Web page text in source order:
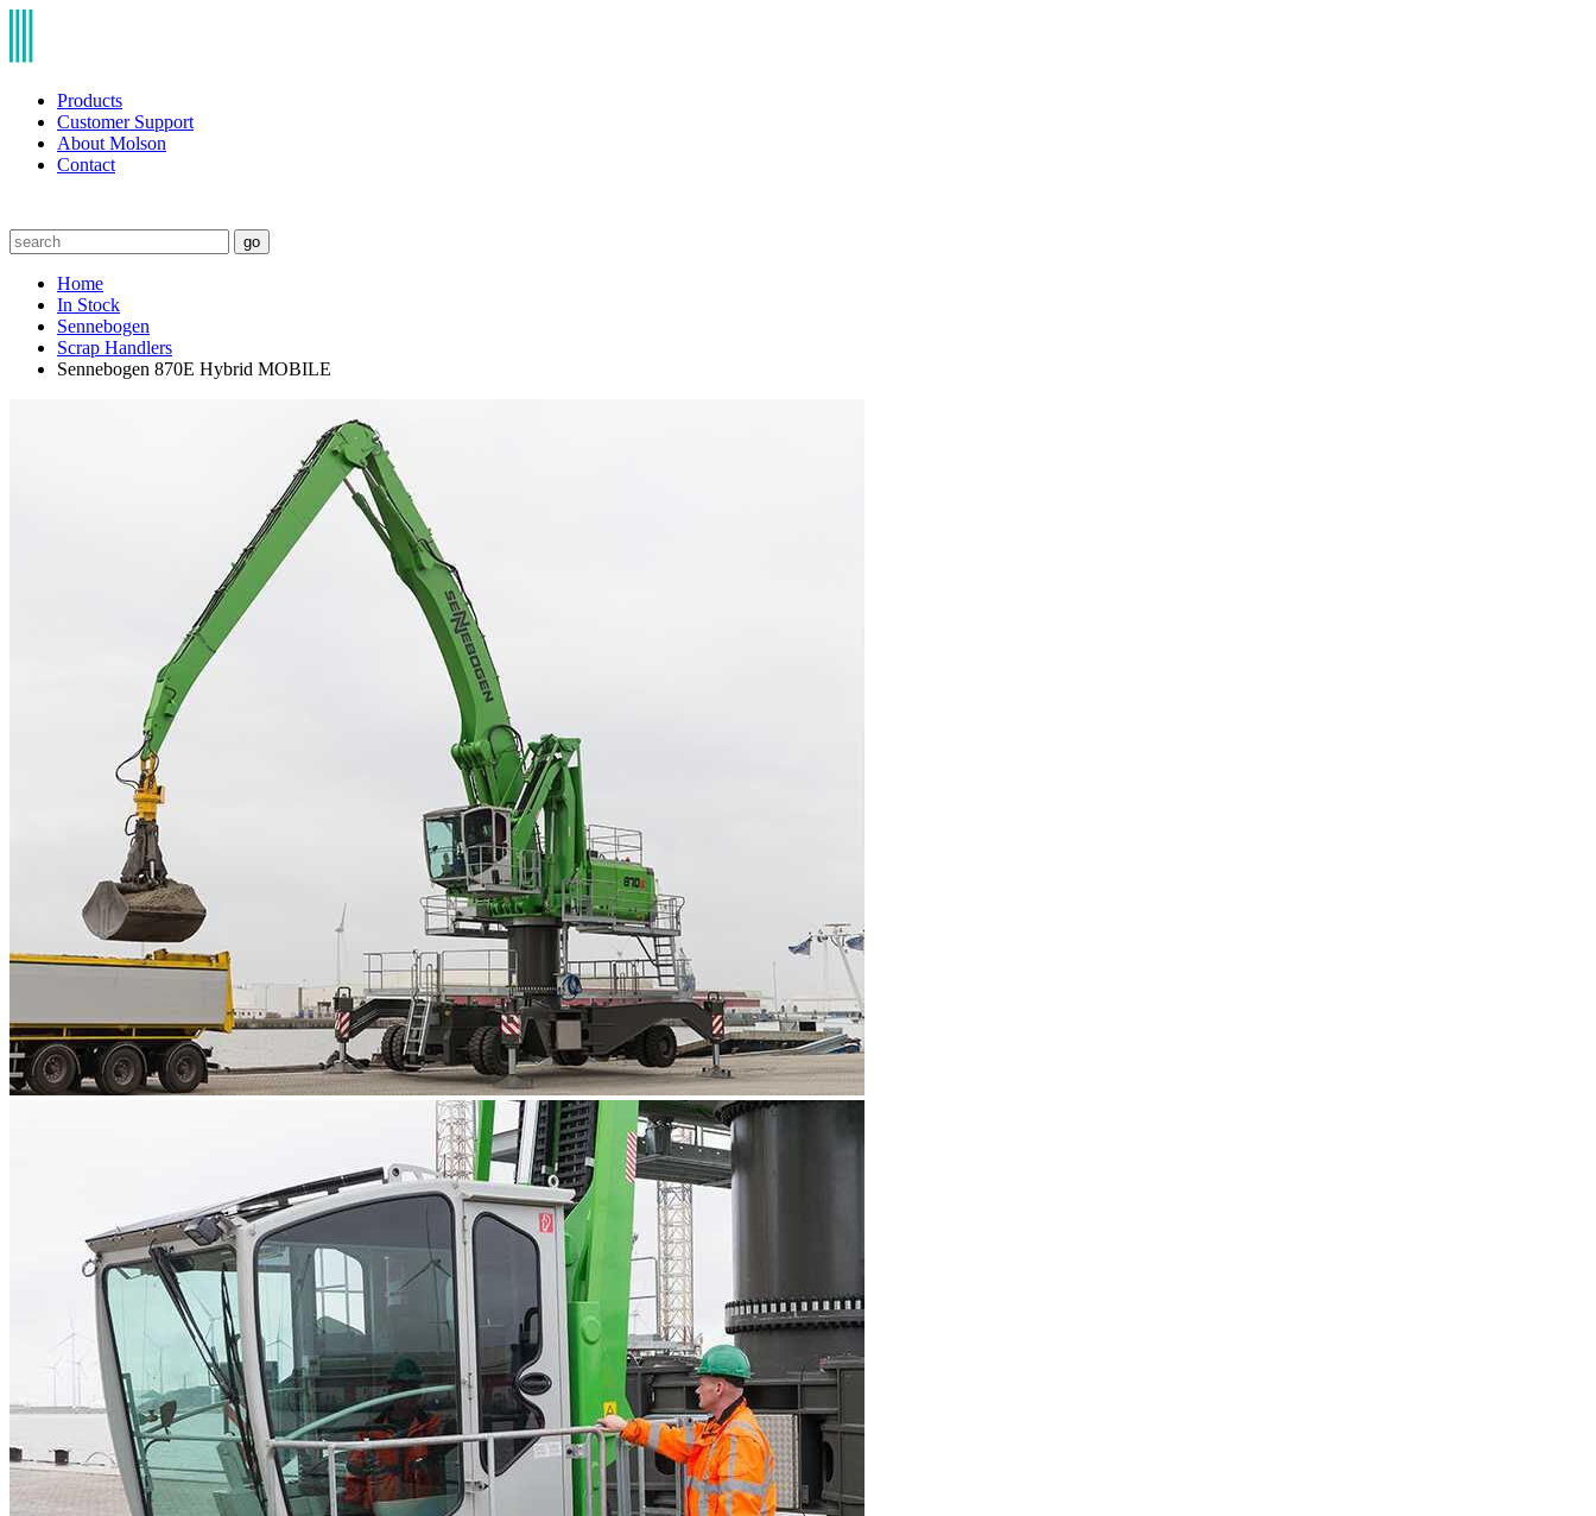
Products
Customer Support
About Molson
Contact
go
Home
In Stock
Sennebogen
Scrap Handlers
Sennebogen 870E Hybrid MOBILE